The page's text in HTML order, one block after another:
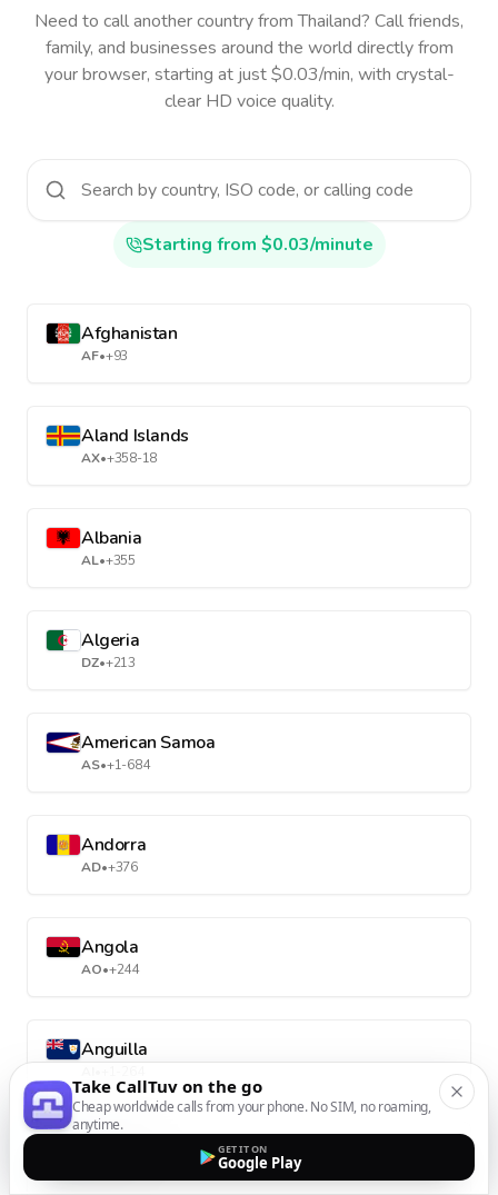
Need to call another countryfrom Thailand? Call friends,
family, and businesses around the world directly from
your browser, starting at just $0.03/min, with crystal-
clear HD voice quality.
Starting from $0.03/minute
Afghanistan
AF•+93
Aland Islands
AX•+358-18
Albania
AL•+355
Algeria
DZ•+213
American Samoa
AS•+1-684
Andorra
AD•+376
Angola
AO•+244
Anguilla
Take CallTuv on the go
Cheap worldwide calls from your phone. No SIM, no roaming,
anytime.
GET IT ON
Google Play